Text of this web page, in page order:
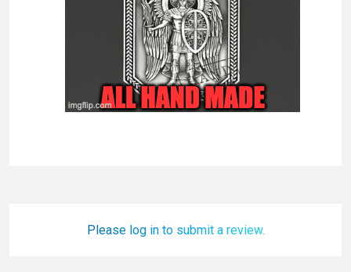
Please log in to submit a review.